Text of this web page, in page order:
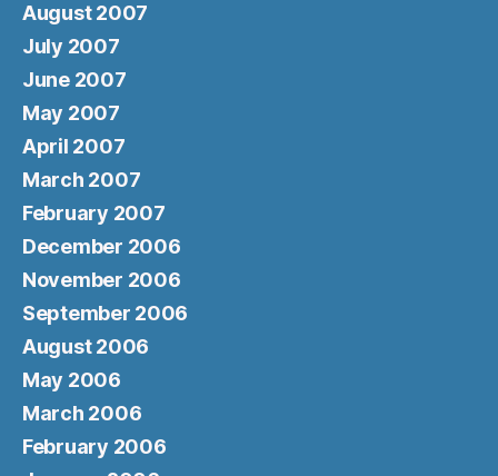
August 2007
July 2007
June 2007
May 2007
April 2007
March 2007
February 2007
December 2006
November 2006
September 2006
August 2006
May 2006
March 2006
February 2006